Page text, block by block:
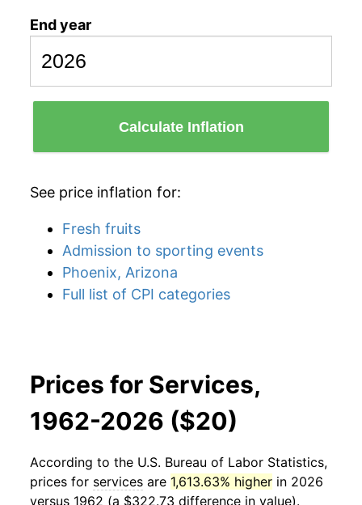
End year
Calculate Inflation
See price inflation for:
Fresh fruits
Admission to sporting events
Phoenix, Arizona
Full list of CPI categories
Prices for Services,
1962-2026 ($20)
According to the U.S. Bureau of Labor Statistics,
prices for services are 1,613.63% higher in 2026
versus 1962 (a $322.73 difference in value).